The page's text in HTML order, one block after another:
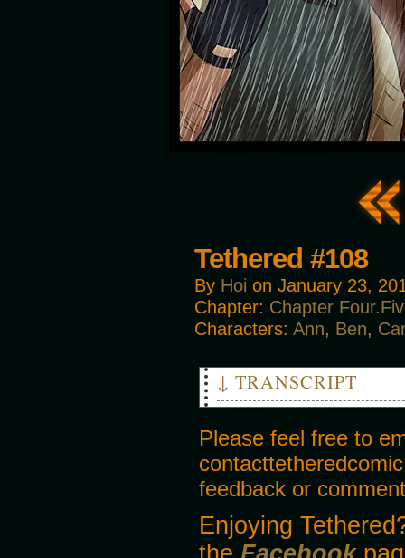
Tethered #108
By Hoi on January 23,
Chapter: Chapter
Characters: Ann, Ben,
↓ TRANSCRIPT
BEN
Wait just a minute! We can’t
Bruxburn gang, sent here to
[laying hand on Ben’s arm]
Dad, calm down. I
Please feel free to
feedback or
Enjoying